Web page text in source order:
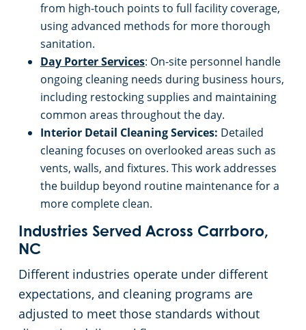
from high-touch points to full facility coverage,
using advanced methods for more thorough
sanitation.
Day Porter Services: On-site personnel handle
ongoing cleaning needs during business hours,
including restocking supplies and maintaining
common areas throughout the day.
Interior Detail Cleaning Services: Detailed
cleaning focuses on overlooked areas such as
vents, walls, and fixtures. This work addresses
the buildup beyond routine maintenance for a
more complete clean.
Industries Served Across Carrboro,
NC
Different industries operate under different
expectations, and cleaning programs are
adjusted to meet those standards without